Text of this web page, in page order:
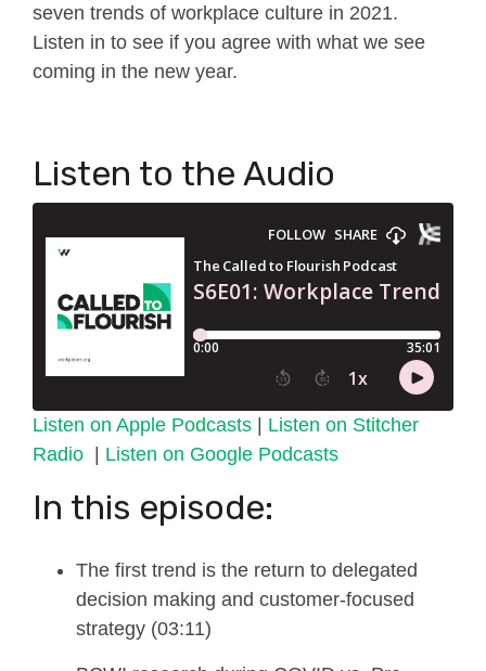
seven trends of workplace culture in 2021.
Listen in to see if you agree with what we see
coming in the new year.
Listen to the Audio
Listen on Apple Podcasts | Listen on Stitcher
Radio | Listen on Google Podcasts
In this episode:
The first trend is the return to delegated
decision making and customer-focused
strategy (03:11)